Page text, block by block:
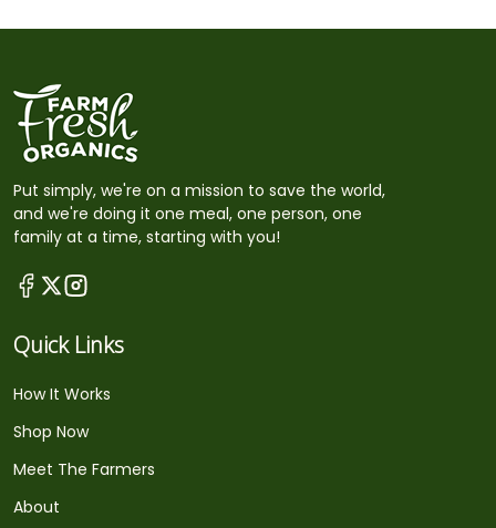
Put simply, we're on a mission to save the world,
and we're doing it one meal, one person, one
family at a time, starting with you!
Quick Links
How It Works
Shop Now
Meet The Farmers
About